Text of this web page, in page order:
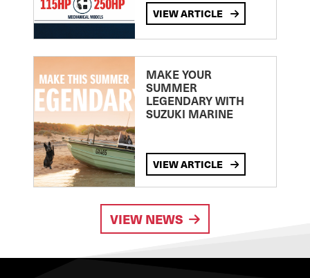
VIEW ARTICLE
MAKE YOUR
SUMMER
LEGENDARY WITH
SUZUKI MARINE
VIEW ARTICLE
VIEW NEWS